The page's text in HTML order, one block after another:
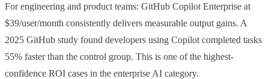
For engineering and product teams: GitHub Copilot Enterprise at
$39/user/month consistently delivers measurable output gains. A
2025 GitHub study found developers using Copilot completed tasks
55% faster than the control group. This is one of the highest-
confidence ROI cases in the enterprise AI category.